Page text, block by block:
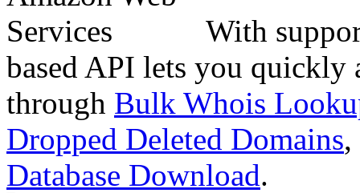
With
based API lets you quickly
through Bulk Whois
Dropped Deleted Domains,
Database Download.